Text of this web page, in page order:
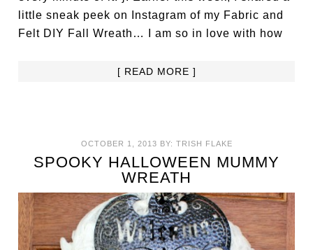
little sneak peek on Instagram of my Fabric and
Felt DIY Fall Wreath… I am so in love with how
[ READ MORE ]
OCTOBER 1, 2013 BY: TRISH FLAKE
SPOOKY HALLOWEEN MUMMY
WREATH